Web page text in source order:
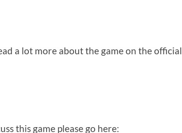
a lot more about the game on the official
this game please go here: